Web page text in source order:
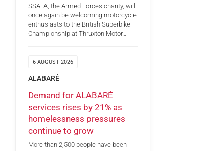
SSAFA, the Armed Forces charity, will
once again be welcoming motorcycle
enthusiasts to the British Superbike
Championship at Thruxton Motor…
6 AUGUST 2026
ALABARÉ
Demand for ALABARÉ
services rises by 21% as
homelessness pressures
continue to grow
More than 2,500 people have been